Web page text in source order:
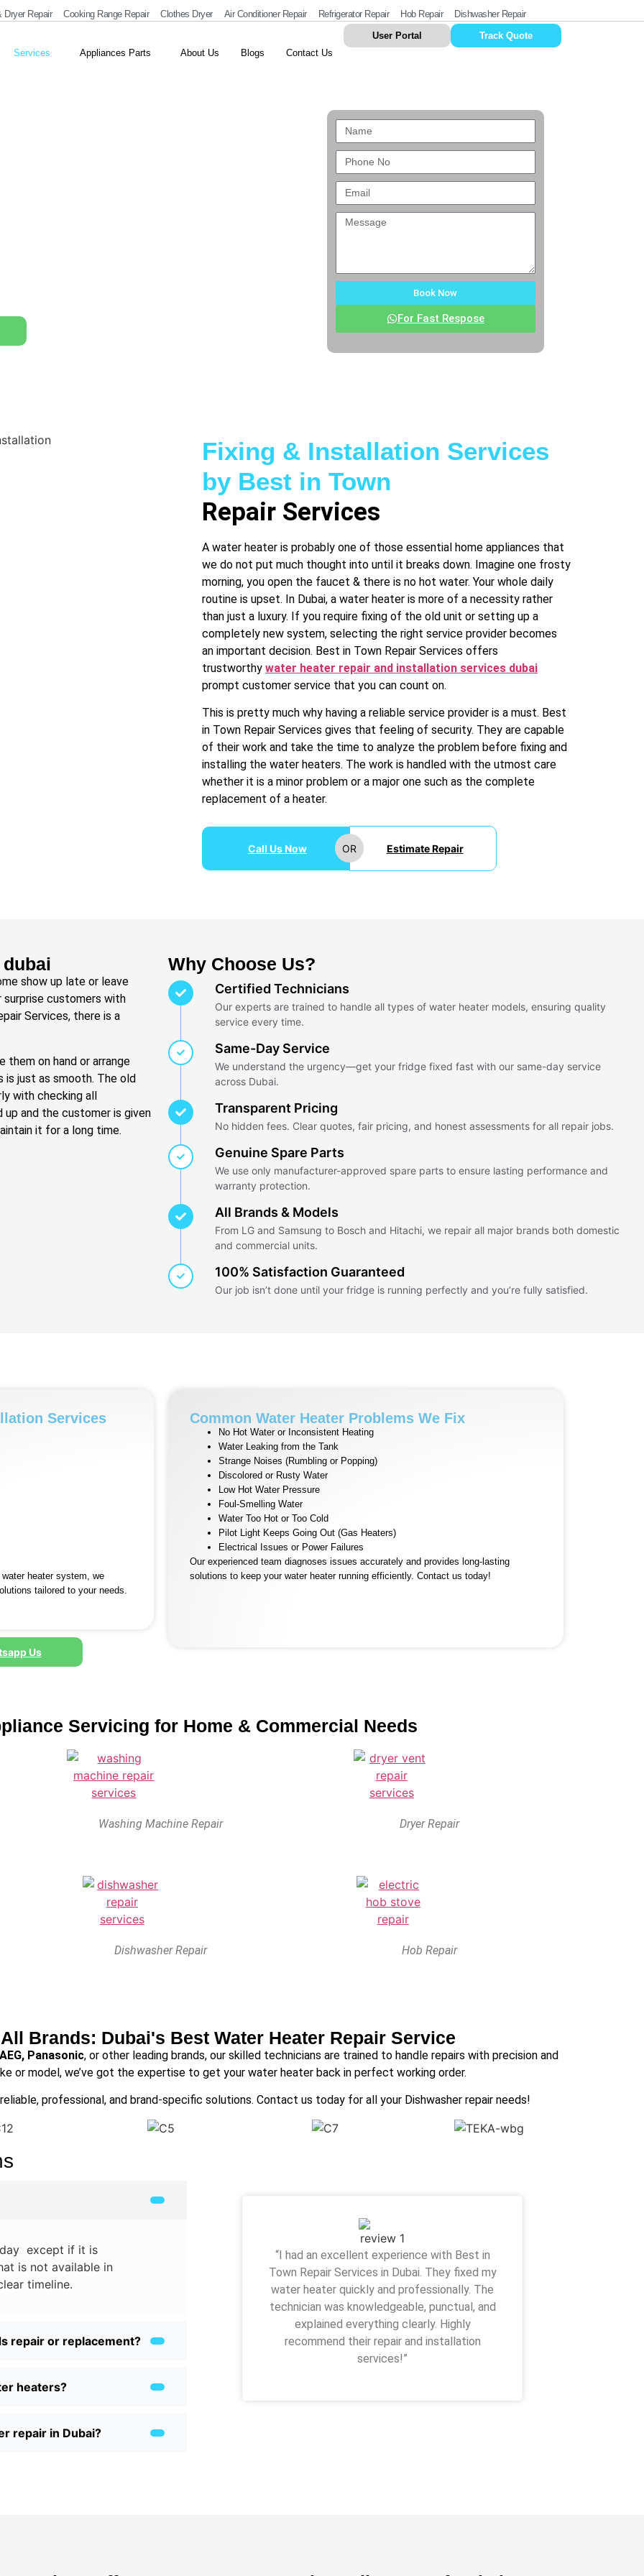
Dryer Repair Cooking Range Repair Clothes Dryer Air Conditioner Repair Refrigerator Repair Hob Repair Dishwasher Repair
Services Appliances Parts About Us Blogs Contact Us
User Portal Track Quote
Book Now
For Fast Respose
Fixing & Installation Services
by Best in Town
Repair Services
A water heater is probably one of those essential home appliances that
we do not put much thought into until it breaks down. Imagine one frosty
morning, you open the faucet & there is no hot water. Your whole daily
routine is upset. In Dubai, a water heater is more of a necessity rather
than just a luxury. If you require fixing of the old unit or setting up a
completely new system, selecting the right service provider becomes
an important decision. Best in Town Repair Services offers
trustworthy water heater repair and installation services dubai
prompt customer service that you can count on.
This is pretty much why having a reliable service provider is a must. Best
in Town Repair Services gives that feeling of security. They are capable
of their work and take the time to analyze the problem before fixing and
installing the water heaters. The work is handled with the utmost care
whether it is a minor problem or a major one such as the complete
replacement of a heater.
Call Us Now OR Estimate Repair
show up late or leave
surprise customers with
Services, there is a
them on hand or arrange
is just as smooth. The old
with checking all
and the customer is given
it for a long time.
Why Choose Us?
Certified Technicians
Our experts are trained to handle all types of water heater models, ensuring quality
service every time.
Same-Day Service
We understand the urgency—get your fridge fixed fast with our same-day service
across Dubai.
Transparent Pricing
No hidden fees. Clear quotes, fair pricing, and honest assessments for all repair jobs.
Genuine Spare Parts
We use only manufacturer-approved spare parts to ensure lasting performance and
warranty protection.
All Brands & Models
From LG and Samsung to Bosch and Hitachi, we repair all major brands both domestic
and commercial units.
100% Satisfaction Guaranteed
Our job isn’t done until your fridge is running perfectly and you’re fully satisfied.
Services
heater system, we
tailored to your needs.
Us
Common Water Heater Problems We Fix
No Hot Water or Inconsistent Heating
Water Leaking from the Tank
Strange Noises (Rumbling or Popping)
Discolored or Rusty Water
Low Hot Water Pressure
Foul-Smelling Water
Water Too Hot or Too Cold
Pilot Light Keeps Going Out (Gas Heaters)
Electrical Issues or Power Failures
Our experienced team diagnoses issues accurately and provides long-lasting
solutions to keep your water heater running efficiently. Contact us today!
Servicing for Home & Commercial Needs
Washing Machine Repair Dryer Repair
Dishwasher Repair Hob Repair
Brands: Dubai's Best Water Heater Repair Service
Panasonic, or other leading brands, our skilled technicians are trained to handle repairs with precision and
or model, we’ve got the expertise to get your water heater back in perfect working order.
professional, and brand-specific solutions. Contact us today for all your Dishwasher repair needs!
day except if it is
is not available in
timeline.
repair or replacement?
heaters?
repair in Dubai?
“I had an excellent experience with Best in
Town Repair Services in Dubai. They fixed my
water heater quickly and professionally. The
technician was knowledgeable, punctual, and
explained everything clearly. Highly
recommend their repair and installation
services!”